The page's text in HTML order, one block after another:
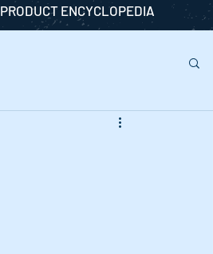
PRODUCT ENCYCLOPEDIA